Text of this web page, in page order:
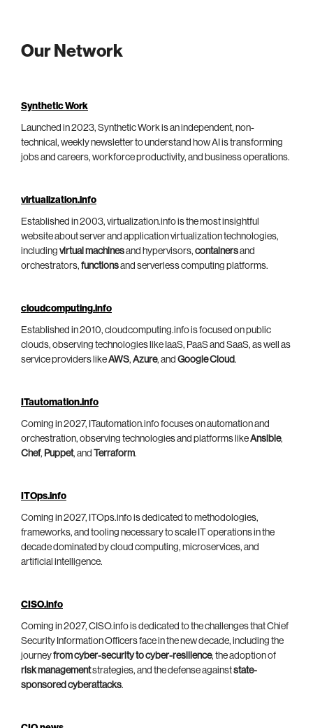
Our Network
Synthetic Work
Launched in 2023, Synthetic Work is an independent, non-
technical, weekly newsletter to understand how AI is transforming
jobs and careers, workforce productivity, and business operations.
virtualization.info
Established in 2003, virtualization.info is the most insightful
website about server and application virtualization technologies,
including virtual machinesand hypervisors, containersand
orchestrators, functionsand serverless computing platforms.
cloudcomputing.info
Established in 2010, cloudcomputing.info is focused on public
clouds, observing technologies like IaaS, PaaS and SaaS, as well as
service providers likeAWS, Azure, and Google Cloud.
ITautomation.info
Coming in 2027, ITautomation.info focuses on automation and
orchestration, observing technologies and platforms likeAnsible,
Chef, Puppet, and Terraform.
ITOps.info
Coming in 2027, ITOps.info is dedicated to methodologies,
frameworks, and tooling necessary to scale IT operations in the
decade dominated by cloud computing, microservices, and
artificial intelligence.
CISO.info
Coming in 2027, CISO.info is dedicated to the challenges that Chief
Security Information Officers face in the new decade, including the
journeyfrom cyber-security to cyber-resilience, the adoption of
risk managementstrategies, and the defense againststate-
sponsored cyberattacks.